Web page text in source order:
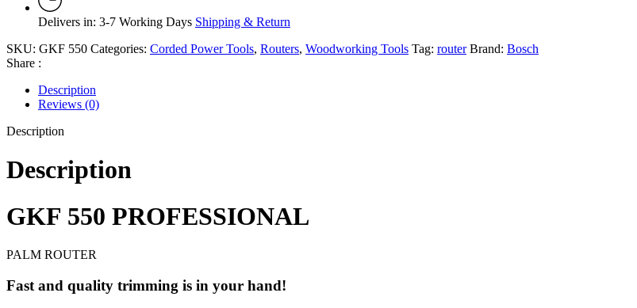
Delivers in: 3-7 Working Days Shipping & Return
SKU: GKF 550 Categories: Corded Power Tools, Routers, Woodworking Tools Tag: router Brand: Bosch
Share :
Description
Reviews (0)
Description
Description
GKF 550 PROFESSIONAL
PALM ROUTER
Fast and quality trimming is in your hand!